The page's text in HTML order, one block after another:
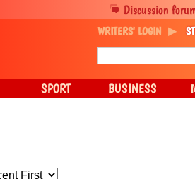
Discussion
WRITERS' LOGIN
SPORT BUSINESS